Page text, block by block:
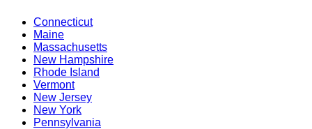
Connecticut
Maine
Massachusetts
New Hampshire
Rhode Island
Vermont
New Jersey
New York
Pennsylvania